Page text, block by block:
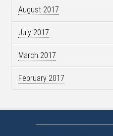
August 2017
July 2017
March 2017
February 2017